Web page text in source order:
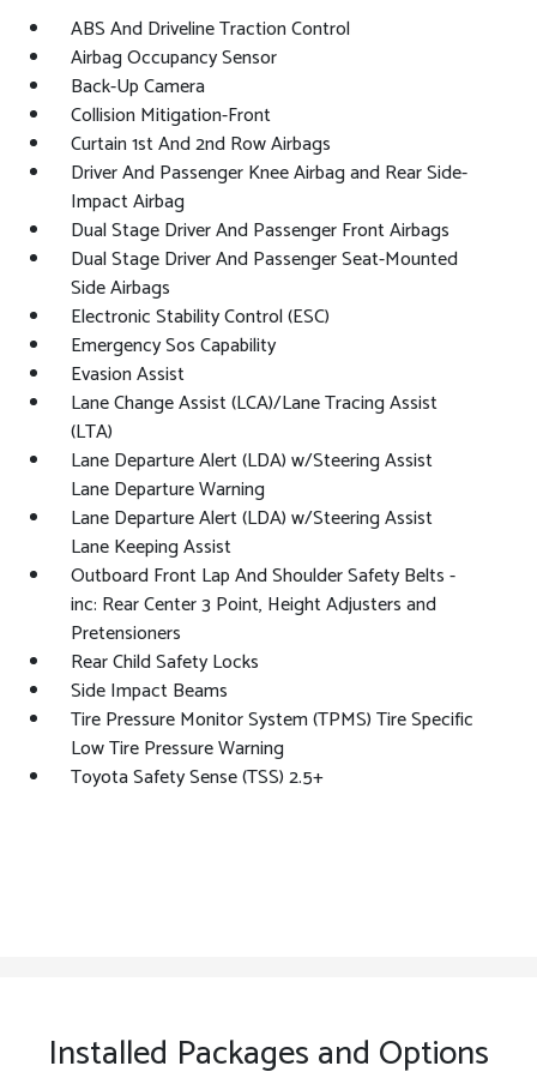
ABS And Driveline Traction Control
Airbag Occupancy Sensor
Back-Up Camera
Collision Mitigation-Front
Curtain 1st And 2nd Row Airbags
Driver And Passenger Knee Airbag and Rear Side-
Impact Airbag
Dual Stage Driver And Passenger Front Airbags
Dual Stage Driver And Passenger Seat-Mounted
Side Airbags
Electronic Stability Control (ESC)
Emergency Sos Capability
Evasion Assist
Lane Change Assist (LCA)/Lane Tracing Assist
(LTA)
Lane Departure Alert (LDA) w/Steering Assist
Lane Departure Warning
Lane Departure Alert (LDA) w/Steering Assist
Lane Keeping Assist
Outboard Front Lap And Shoulder Safety Belts -
inc: Rear Center 3 Point, Height Adjusters and
Pretensioners
Rear Child Safety Locks
Side Impact Beams
Tire Pressure Monitor System (TPMS) Tire Specific
Low Tire Pressure Warning
Toyota Safety Sense (TSS) 2.5+
Installed Packages and Options